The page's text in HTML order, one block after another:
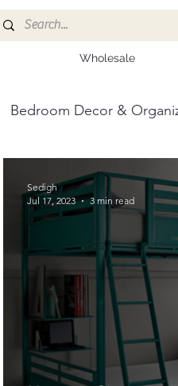
Wholesale
Bedroom Decor &
Kashmiri Shawls
Sedigh
Jul 17, 2023
3 min read